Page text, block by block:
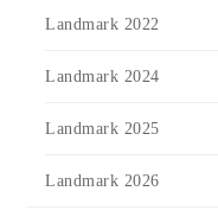
Landmark 2022
Landmark 2024
Landmark 2025
Landmark 2026